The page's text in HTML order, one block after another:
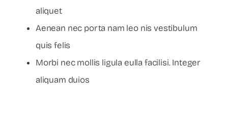
aliquet
Aenean nec porta nam leo nis vestibulum
quis felis
Morbi nec mollis ligula eulla facilisi. Integer
aliquam duios